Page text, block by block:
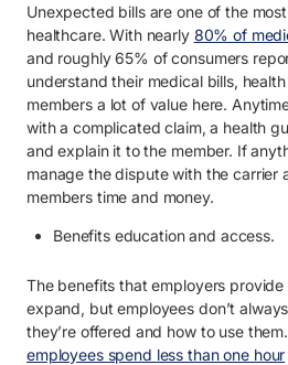
Unexpected bills are one of the
healthcare. With nearly 80% of
and roughly 65% of consumers
understand their medical bills,
members a lot of value here.
with a complicated claim, a health
and explain it to the member. If
manage the dispute with the carrier
members time and money.
Benefits education and access.
The benefits that employers
expand, but employees don’t
they’re offered and how to use
employees spend less than one hour